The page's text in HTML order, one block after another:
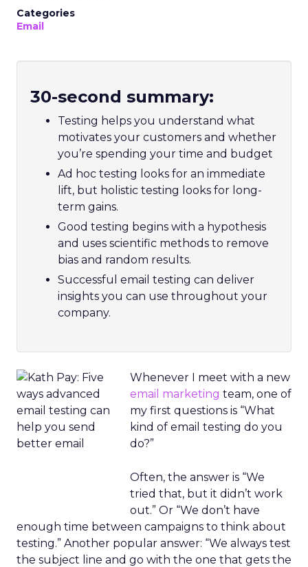
Categories
Email
30-second summary:
Testing helps you understand what
motivates your customers and whether
you’re spending your time and budget
Ad hoc testing looks for an immediate
lift, but holistic testing looks for long-
term gains.
Good testing begins with a hypothesis
and uses scientific methods to remove
bias and random results.
Successful email testing can deliver
insights you can use throughout your
company.
Whenever I meet with a new
email marketing team, one of
my first questions is “What
kind of email testing do you
do?”
Often, the answer is “We
tried that, but it didn’t work
out.” Or “We don’t have
enough time between campaigns to think about
testing.” Another popular answer: “We always test
the subject line and go with the one that gets the